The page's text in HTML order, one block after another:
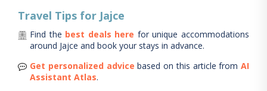
Travel Tips for Jajce
Find the best deals here for unique accommodations
around Jajce and book your stays in advance.
Get personalized advice based on this article from AI
Assistant Atlas.